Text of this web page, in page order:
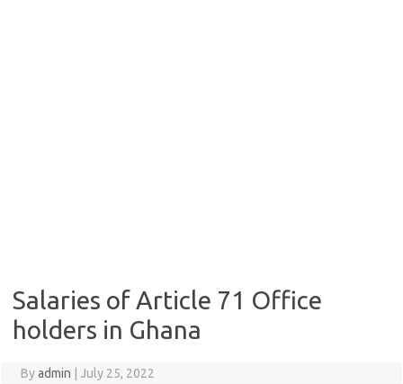
Salaries of Article 71 Office
holders in Ghana
Byadmin July 25, 2022